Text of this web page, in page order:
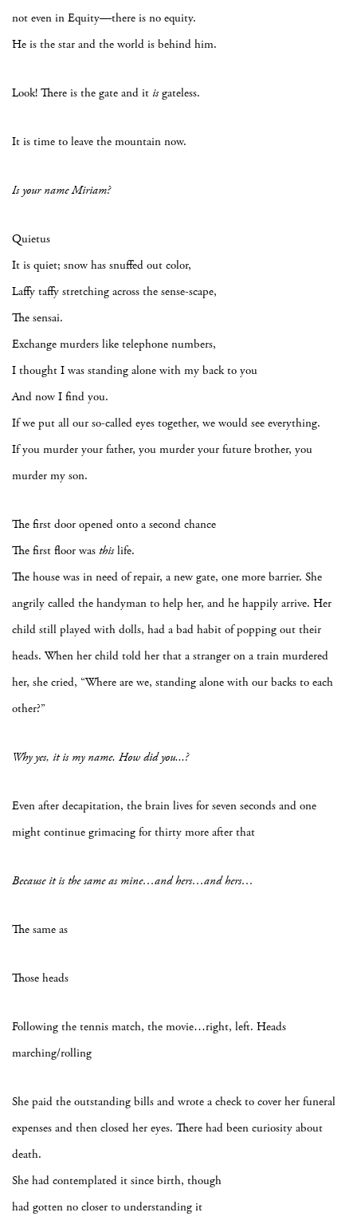
not even in Equity—there is no equity.
He is the star and the world is behind him.
Look! There is the gate and it isgateless.
It is time to leave the mountain now.
Is your name Miriam?
Quietus
It is quiet; snow has snuffed out color,
Laffy taffy stretching across the sense-scape,
The sensai.
Exchange murders like telephone numbers,
I thought I was standing alone with my back to you
And now I find you.
If we put all our so-called eyes together, we would see everything.
If you murder your father, you murder your future brother, you
murder my son.
The first door opened onto a second chance
The first floor was thislife.
The house was in need of repair, a new gate, one more barrier. She
angrily called the handyman to help her, and he happily arrive. Her
child still played with dolls, had a bad habit of popping out their
heads. When her child told her that a stranger on a train murdered
her, she cried, “Where are we, standing alone with our backs to each
other?”
Why yes, it is my name. How did you...?
Even after decapitation, the brain lives for seven seconds and one
might continue grimacing for thirty more after that
Because it is the same as mine…and hers…and hers…
The same as
Those heads
Following the tennis match, the movie…right, left. Heads
marching/rolling
She paid the outstanding bills and wrote a check to cover her funeral
expenses and then closed her eyes. There had been curiosity about
death.
She had contemplated it since birth, though
had gotten no closer to understanding it